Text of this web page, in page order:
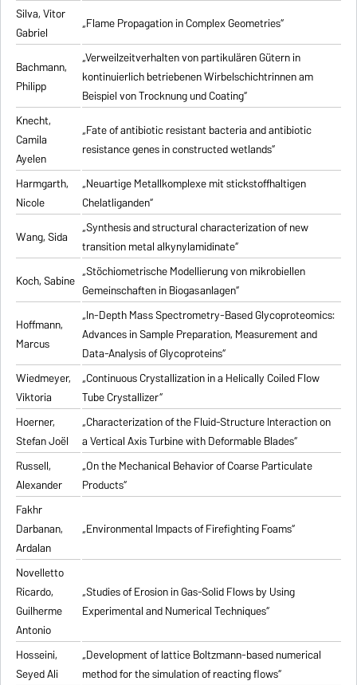
Silva, Vitor
Gabriel
„Flame Propagation in Complex Geometries“
Bachmann,
Philipp
„Verweilzeitverhalten von partikulären Gütern in
kontinuierlich betriebenen Wirbelschichtrinnen am
Beispiel von Trocknung und Coating“
Knecht,
Camila
Ayelen
„Fate of antibiotic resistant bacteria and antibiotic
resistance genes in constructed wetlands“
Harmgarth,
Nicole
„Neuartige Metallkomplexe mit stickstoffhaltigen
Chelatliganden“
Wang, Sida
„Synthesis and structural characterization of new
transition metal alkynylamidinate“
Koch, Sabine „Stöchiometrische Modellierung von mikrobiellen
Gemeinschaften in Biogasanlagen“
Hoffmann,
Marcus
„In-Depth Mass Spectrometry-Based Glycoproteomics:
Advances in Sample Preparation, Measurement and
Data-Analysis of Glycoproteins“
Wiedmeyer,
Viktoria
„Continuous Crystallization in a Helically Coiled Flow
Tube Crystallizer“
Hoerner,
Stefan Joël
„Characterization of the Fluid-Structure Interaction on
a Vertical Axis Turbine with Deformable Blades“
Russell,
Alexander
„On the Mechanical Behavior of Coarse Particulate
Products“
Fakhr
Darbanan,
Ardalan
„Environmental Impacts of Firefighting Foams“
Novelletto
Ricardo,
Guilherme
Antonio
„Studies of Erosion in Gas-Solid Flows by Using
Experimental and Numerical Techniques“
Hosseini,
Seyed Ali
„Development of lattice Boltzmann-based numerical
method for the simulation of reacting flows“